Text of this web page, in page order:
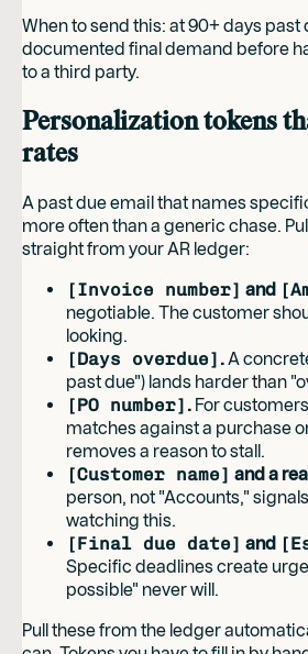
When to send this: at 90+ days past
documented final demand before
to a third party.
Personalization tokens
rates
A past due email that names
more often than a generic chase.
straight from your AR ledger:
[Invoice number] and
negotiable. The customer
looking.
[Days overdue] .A
past due") lands harder than
[PO number] . For
matches against a purchase
removes a reason to stall.
[Customer name] and a
person, not "Accounts,"
watching this.
[Final due date] and
Specific deadlines create
possible" never will.
Pull these from the ledger